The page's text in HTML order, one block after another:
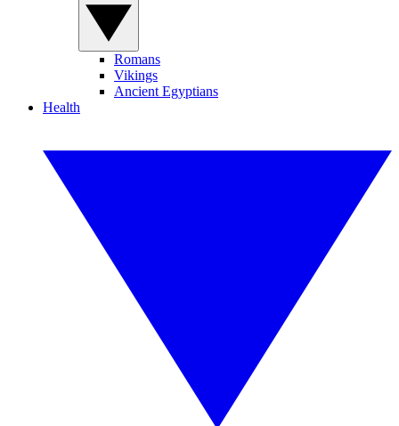
Romans
Vikings
Ancient Egyptians
Health